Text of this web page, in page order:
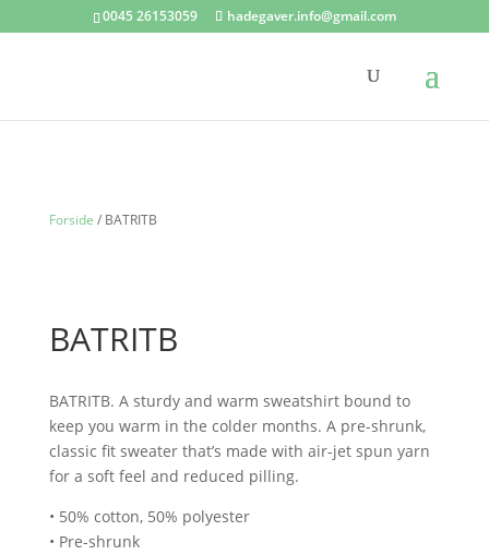
0045 26153059 hadegaver.info@gmail.com
Forside / BATRITB
BATRITB
BATRITB. A sturdy and warm sweatshirt bound to
keep you warm in the colder months. A pre-shrunk,
classic fit sweater that’s made with air-jet spun yarn
for a soft feel and reduced pilling.
• 50% cotton, 50% polyester
• Pre-shrunk